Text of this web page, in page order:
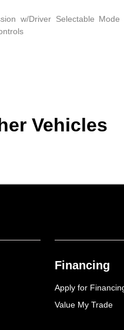
w/Driver Selectable
Vehicles
Financing
Apply for
Value My Trade